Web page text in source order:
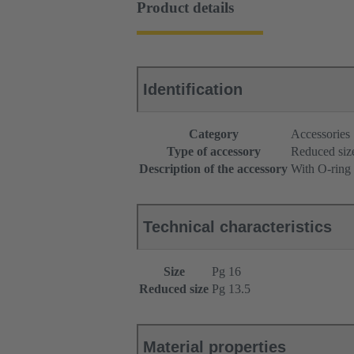
Product details
Identification
Category
Accessories
Type of accessory
Reduced
Description of the accessory With O-ring
Technical characteristics
Size
Pg 16
Reduced size Pg 13.5
Material properties